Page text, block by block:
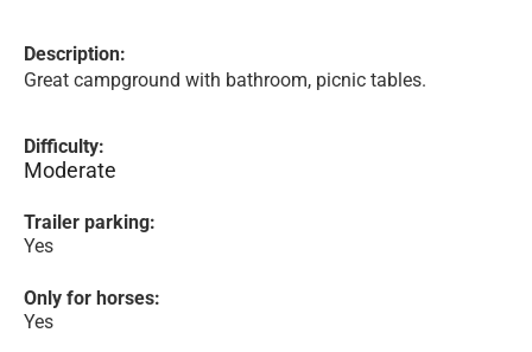
Description:
Great campground with bathroom, picnic tables.
Difficulty:
Moderate
Trailer parking:
Yes
Only for horses:
Yes